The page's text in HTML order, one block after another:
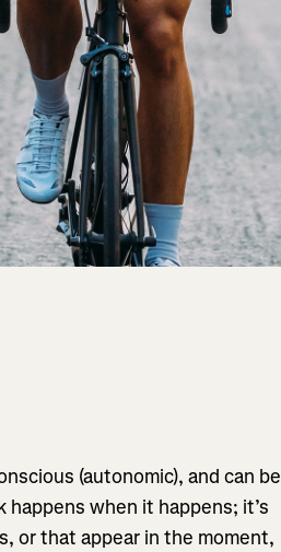
(autonomic), and can be
when it happens; it’s
or that appear in the moment,